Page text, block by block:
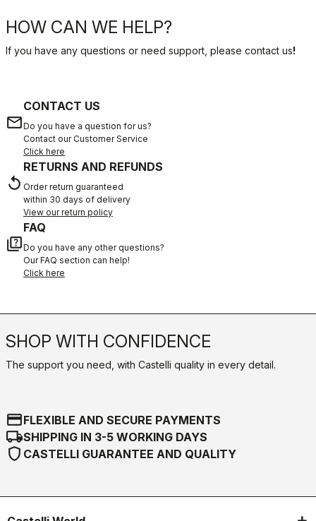
HOW CAN WE HELP?
If you have any questions or need support, please contact us!
email
CONTACT US
Do you have a question for us?
Contact our Customer Service
Click here
replay
RETURNS AND REFUNDS
Order return guaranteed
within 30 days of delivery
View our return policy
quiz
FAQ
Do you have any other questions?
Our FAQ section can help!
Click here
SHOP WITH CONFIDENCE
The support you need, with Castelli quality in every detail.
credit_cardFLEXIBLE AND SECURE PAYMENTS
local_shippingSHIPPING IN 3-5 WORKING DAYS
shield CASTELLI GUARANTEE AND QUALITY